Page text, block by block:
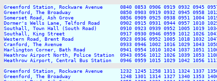
Greenford Station, Rockware Avenue      0840 0853 0906 0919 0932 0945
Greenford, The Broadway                 0850 0903 0919 0932 0945 0958 1012
Somerset Road, Ash Grove                0856 0909 0925 0938 0951 1004 1019
Dormer's Wells Lane, Telford Road       0902 0915 0931 0944 0957 1010
Southall, Town Hall (South Road)        0910 0923 0939 0952 1005 1019 1034
Southall, King Street                   0917 0930 0946 0959 1012 1026 1041
Western Road, Brent Road                0923 0936 0952 1005 1018 1032 1047
Cranford, The Avenue                    0933 0946 1002 1016 1029 1043 1058
Harlington Corner, Bath Road            0941 0954 1010 1024 1037 1051 1106
Heathrow Airport North, Police Station  0943 0956 1012 1026 1039 1053
Heathrow Airport, Central Bus Station   0946 0959 1015 1029 1042 1056
Greenford Station, Rockware Avenue      1232 1245 1258 1311 1324 1337
Greenford, The Broadway                 1248 1301 1314 1327 1340 1353 1406